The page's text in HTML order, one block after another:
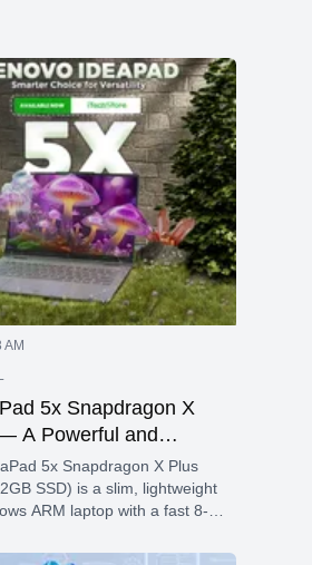
versatile connectivity,
the go.
AM
5x Snapdragon X
A Powerful and
Ultrabook
5x Snapdragon X Plus
SSD) is a slim, lightweight
ARM laptop with a fast 8-
processor, long battery life (up
connectivity (Wi-Fi 7,